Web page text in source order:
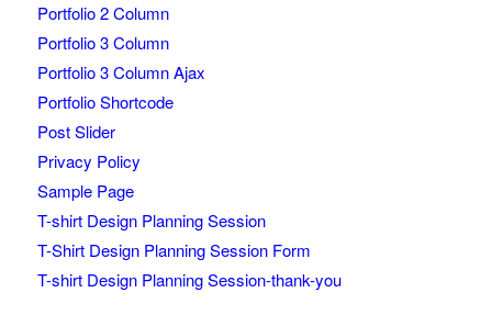
Portfolio 2 Column
Portfolio 3 Column
Portfolio 3 Column Ajax
Portfolio Shortcode
Post Slider
Privacy Policy
Sample Page
T-shirt Design Planning Session
T-Shirt Design Planning Session Form
T-shirt Design Planning Session-thank-you